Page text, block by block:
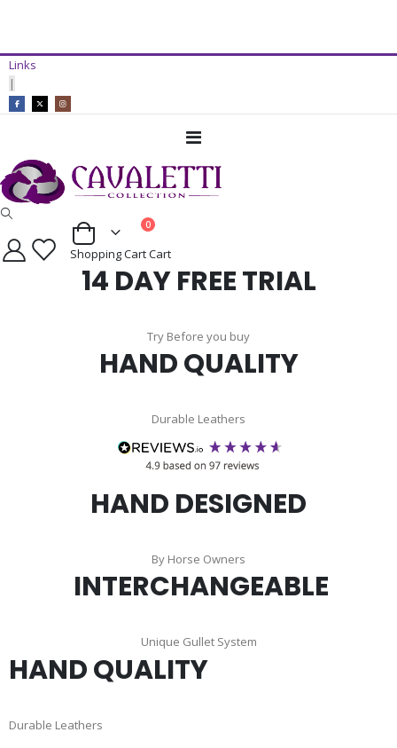
Links
|
Toggle
Cart
0items
Shopping CartCart
14 DAY FREE TRIAL
Try Before you buy
HAND QUALITY
Durable Leathers
HAND DESIGNED
By Horse Owners
INTERCHANGEABLE
Unique Gullet System
HAND QUALITY
Durable Leathers